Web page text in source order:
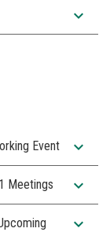
expand_more
Event expand_more
Meetings expand_more
expand_more